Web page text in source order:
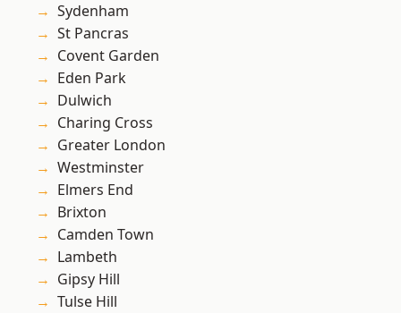
Sydenham
St Pancras
Covent Garden
Eden Park
Dulwich
Charing Cross
Greater London
Westminster
Elmers End
Brixton
Camden Town
Lambeth
Gipsy Hill
Tulse Hill